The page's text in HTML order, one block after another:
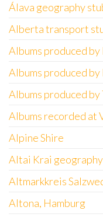
Álava geography
Alberta transport
Albums produced by
Albums produced
Albums produced by
Albums recorded at
Alpine Shire
Altai Krai
Altmarkkreis
Altona, Hamburg